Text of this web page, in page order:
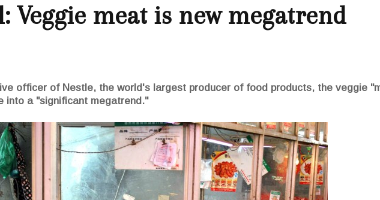
Veggie meat is new megatrend
officer of Nestle, the world's largest producer of food products, the veggie
into a "significant megatrend."